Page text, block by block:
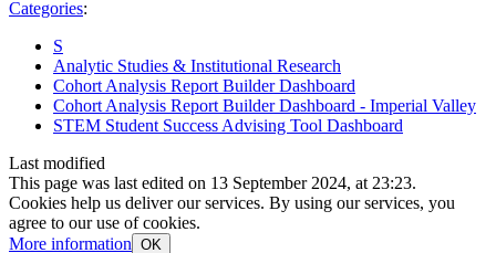
Categories:
S
Analytic Studies & Institutional Research
Cohort Analysis Report Builder Dashboard
Cohort Analysis Report Builder Dashboard - Imperial Valley
STEM Student Success Advising Tool Dashboard
Last modified
This page was last edited on 13 September 2024, at 23:23.
Cookies help us deliver our services. By using our services, you
agree to our use of cookies.
More information OK